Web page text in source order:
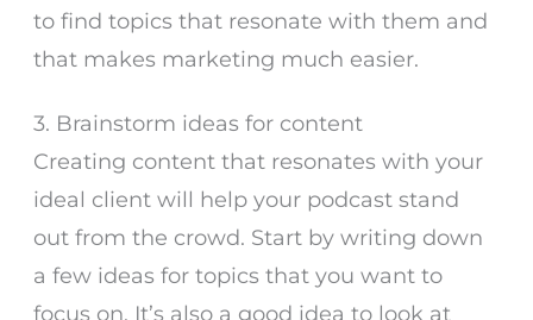
to find topics that resonate with them and
that makes marketing much easier.
3. Brainstorm ideas for content
Creating content that resonates with your
ideal client will help your podcast stand
out from the crowd. Start by writing down
a few ideas for topics that you want to
focus on. It’s also a good idea to look at